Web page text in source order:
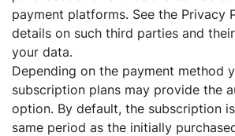
payment platforms. See the Privacy
details on such third parties and
your data.
Depending on the payment method
subscription plans may provide the
option. By default, the subscription
same period as the initially